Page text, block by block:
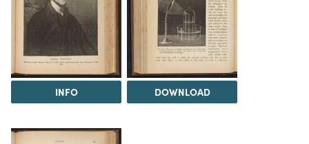
INFO DOWNLOAD